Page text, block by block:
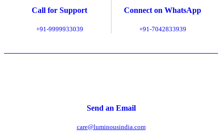
Call for Support
+91-9999933039
Connect on WhatsApp
+91-7042833939
Send an Email
care@luminousindia.com